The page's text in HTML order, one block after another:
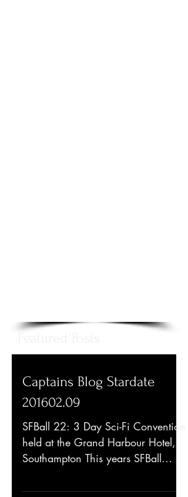
Captains Blog Stardate
201602.09
SFBall 22: 3 Day Sci-Fi Convention
held at the Grand Harbour Hotel,
Southampton This years SFBall